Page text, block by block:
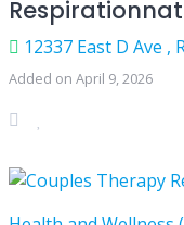
12337 East D Ave ,
Added on April 9, 2026